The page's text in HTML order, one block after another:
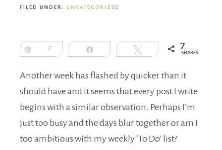
FILED UNDER: UNCATEGORIZED
7 Share Tweet 7
SHARES
Another week has flashed by quicker than it
should have and it seems that every post I write
begins with a similar observation. Perhaps I’m
just too busy and the days blur together or am I
too ambitious with my weekly ‘To Do’ list?